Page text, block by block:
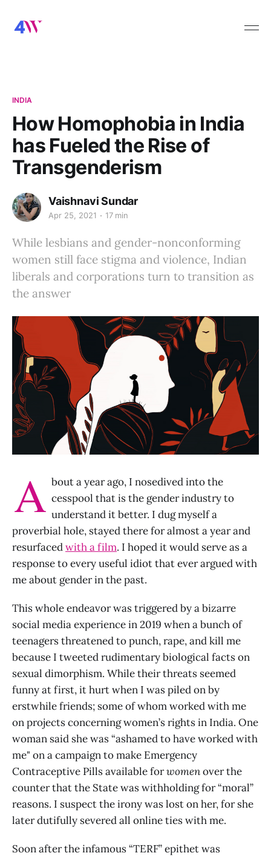
INDIA
How Homophobia in India
has Fueled the Rise of
Transgenderism
Vaishnavi Sundar
Apr 25, 2021 17 min
While lesbians and gender-nonconforming
women still face stigma and violence, Indian
liberals and corporations turn to transition as
the answer
A bout a year ago, I nosedived into the
cesspool that is the gender industry to
understand it better. I dug myself a
proverbial hole, stayed there for almost a year and
resurfacedwith a film. I hoped it would serve as a
response to every useful idiot that ever argued with
me about gender in the past.
This whole endeavor was triggered by a bizarre
social media experience in 2019 when a bunch of
teenagers threatened to punch, rape, and kill me
because I tweeted rudimentary biological facts on
sexual dimorphism. While their threats seemed
funny at first, it hurt when I was piled on by
erstwhile friends; some of whom worked with me
on projects concerning women’s rights in India. One
woman said she was “ashamed to have worked with
me" on a campaign to make Emergency
Contraceptive Pills available forwomenover the
counter that the State was withholding for “moral”
reasons. I suspect the irony was lost on her, for she
later dutifully severed all online ties with me.
Soon after the infamous “TERF” epithet was